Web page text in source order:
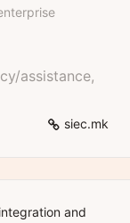
assistance,
siec.mk
and